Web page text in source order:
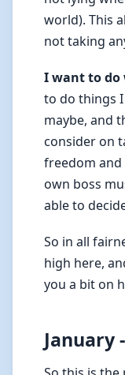
world). This
not taking
I want to do
to do things I
maybe, and
consider on
freedom
own boss
able to
So in all
high here,
you a bit on
January